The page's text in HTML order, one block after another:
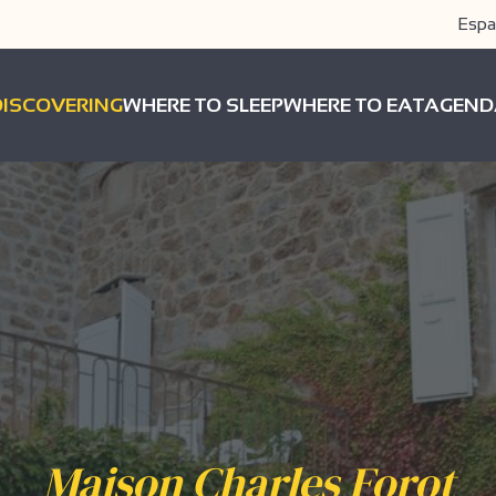
WHERE TO SLEEPWHERE TO EAT
Maison Charles Forot